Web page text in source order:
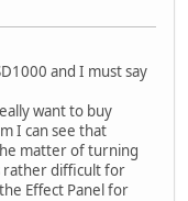
and I must say
want to buy
I can see that
matter of turning
rather difficult for
Effect Panel for